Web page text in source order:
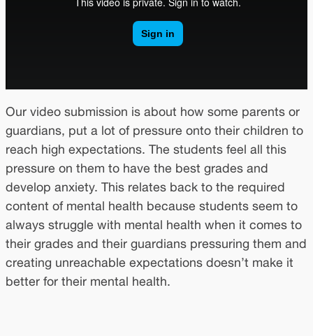
Our video submission is about how some parents or
guardians, put a lot of pressure onto their children to
reach high expectations. The students feel all this
pressure on them to have the best grades and
develop anxiety. This relates back to the required
content of mental health because students seem to
always struggle with mental health when it comes to
their grades and their guardians pressuring them and
creating unreachable expectations doesn’t make it
better for their mental health.